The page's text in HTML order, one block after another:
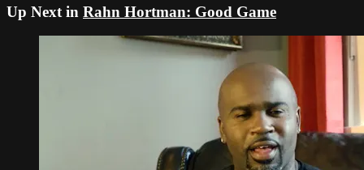
Up Next in Rahn Hortman: Good Game